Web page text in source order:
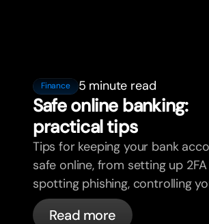
Finance 5 minute read
Safe online banking:
practical tips
Tips for keeping your bank
safe online, from setting up
spotting phishing, controlling
cards, and what bunq handles
Read more